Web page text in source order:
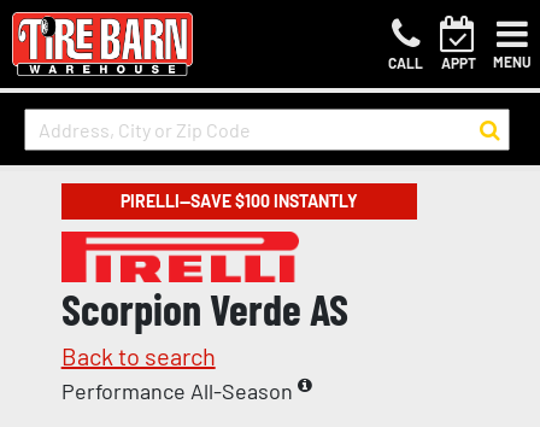
CALL APPT MENU
PIRELLI—SAVE $100 INSTANTLY
Scorpion Verde AS
Back to search
Performance All-Season